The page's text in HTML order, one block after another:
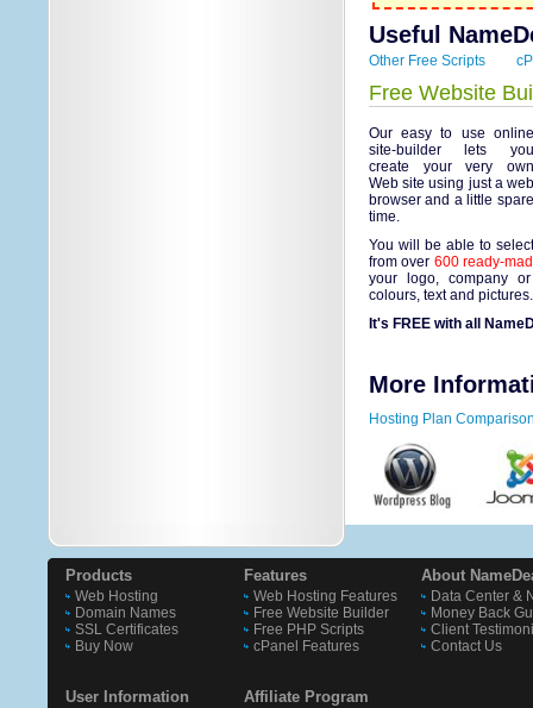
Useful
Other Free Scripts
Free Website
Our easy to use online
site-builder lets you
create your very own
Web site using just a web
browser and a little spare
time.
You will be able to select
from over 600 ready-
your logo, company
colours, text and
It's FREE with all
More
Hosting Plan
Products
Web Hosting
Domain Names
SSL Certificates
Buy Now
User Information
Features
Web Hosting Features
Free Website Builder
Free PHP Scripts
cPanel Features
Affiliate Program
About
Data Center &
Money Back
Client
Contact Us